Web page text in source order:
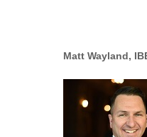
Matt Wayland,